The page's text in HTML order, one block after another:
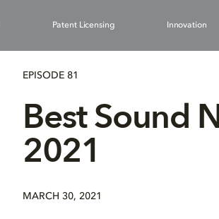
Patent Licensing Innovation
EPISODE 81
Best Sound
2021
MARCH 30, 2021